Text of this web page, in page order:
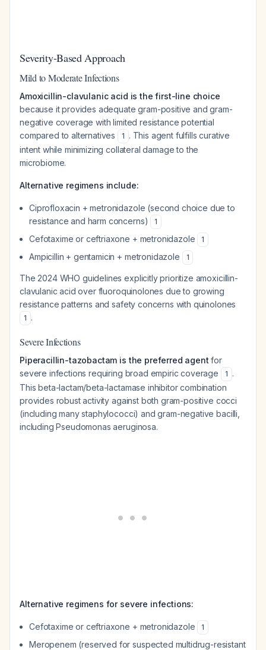
Severity-Based Approach
Mild to Moderate Infections
Amoxicillin-clavulanic acid is the first-line choice
because it provides adequate gram-positive and gram-
negative coverage with limited resistance potential
compared to alternatives
1 . This agent fulfills curative
intent while minimizing collateral damage to the
microbiome.
Alternative regimens include:
Ciprofloxacin + metronidazole (second choice due to
resistance and harm concerns)
1
Cefotaxime or ceftriaxone + metronidazole 1
Ampicillin + gentamicin + metronidazole 1
The 2024 WHO guidelines explicitly prioritize amoxicillin-
clavulanic acid over fluoroquinolones due to growing
resistance patterns and safety concerns with quinolones
1 .
Severe Infections
Piperacillin-tazobactam is the preferred agent for
severe infections requiring broad empiric coverage
1 .
This beta-lactam/beta-lactamase inhibitor combination
provides robust activity against both gram-positive cocci
(including many staphylococci) and gram-negative bacilli,
including Pseudomonas aeruginosa.
Alternative regimens for severe infections:
Cefotaxime or ceftriaxone + metronidazole 1
Meropenem (reserved for suspected multidrug-resistant